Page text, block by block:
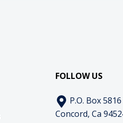
FOLLOW US
P.O. Box 5816
Concord, Ca